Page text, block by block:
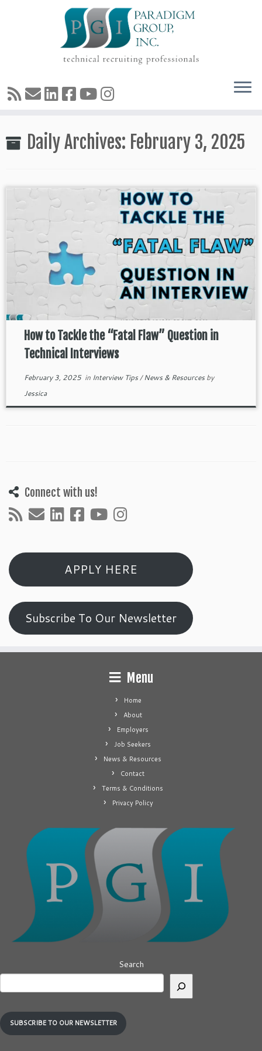
to
content
Daily Archives: February 3, 2025
How to Tackle the “Fatal Flaw” Question in
Technical Interviews
February 3, 2025in Interview Tips/News & Resourcesby
Jessica
Connect with us!
APPLY HERE
Subscribe To Our Newsletter
Menu
Home
About
Employers
Job Seekers
News & Resources
Contact
Terms & Conditions
Privacy Policy
Search
SUBSCRIBE TO OUR NEWSLETTER